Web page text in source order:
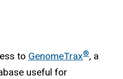
to GenomeTrax®, a
useful for